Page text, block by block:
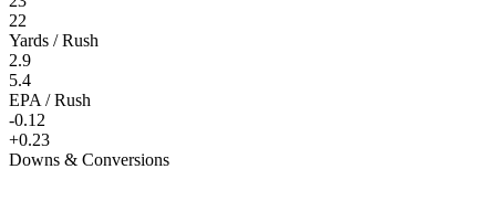
22
Yards / Rush
2.9
5.4
EPA / Rush
-0.12
+0.23
Downs & Conversions